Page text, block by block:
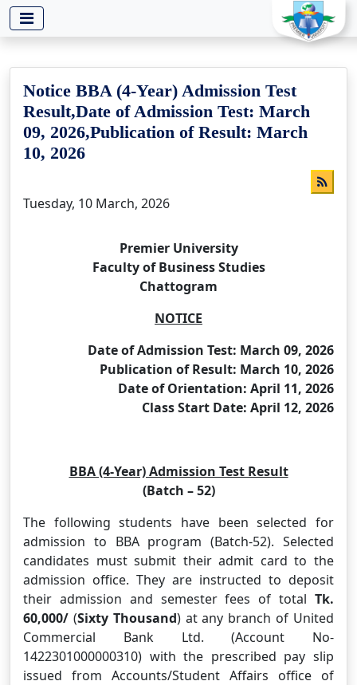
-->
Notice BBA (4-Year) Admission Test
Result,Date of Admission Test: March
09, 2026,Publication of Result: March
10, 2026
Tuesday, 10 March, 2026
Premier University
Faculty of Business Studies
Chattogram
NOTICE
Date of Admission Test: March 09, 2026
Publication of Result: March 10, 2026
Date of Orientation: April 11, 2026
Class Start Date: April 12, 2026
BBA (4-Year) Admission Test Result
(Batch – 52)
The following students have been selected for
admission to BBA program (Batch-52). Selected
candidates must submit their admit card to the
admission office. They are instructed to deposit
their admission and semester fees of total Tk.
60,000/ (Sixty Thousand) at any branch of United
Commercial Bank Ltd. (Account No-
1422301000000310) with the prescribed pay slip
issued from Accounts/Student Affairs office of